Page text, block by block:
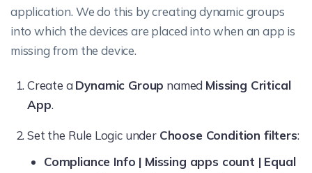
application. We do this by creating dynamic groups
into which the devices are placed into when an app is
missing from the device.
Create aDynamic Group named Missing Critical
App.
Set the Rule Logic under Choose Condition filters:
Compliance Info | Missing apps count | Equal